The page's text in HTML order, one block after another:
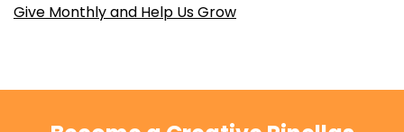
Give Monthly and Help Us Grow